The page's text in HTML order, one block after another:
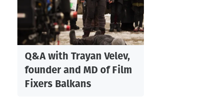
Q&A with Trayan Velev,
founder and MD of Film
Fixers Balkans